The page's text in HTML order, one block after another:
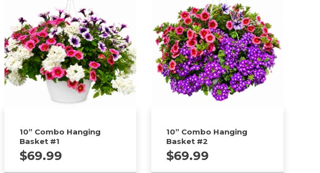
10” Combo Hanging
Basket #1
$69.99
10” Combo Hanging
Basket #2
$69.99